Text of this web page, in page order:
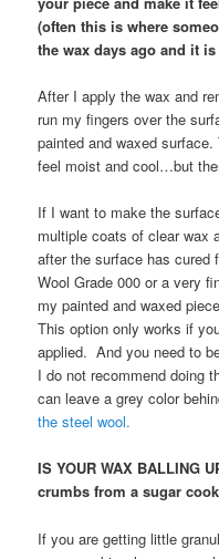
(often this is where
the wax days ago and it
After I apply the wax and
run my fingers over the
painted and waxed
feel moist and cool…but
If I want to make the
multiple coats of clear
after the surface has cured
Wool Grade 000 or a very
my painted and waxed
This option only works if
applied. And you need to
I do not recommend doing
can leave a grey color
the steel wool.
IS YOUR WAX BALLING
crumbs from a sugar
If you are getting little